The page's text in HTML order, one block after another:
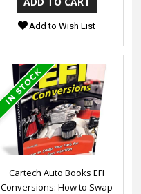
Add to Wish List
Cartech Auto Books EFI
Conversions: How to Swap